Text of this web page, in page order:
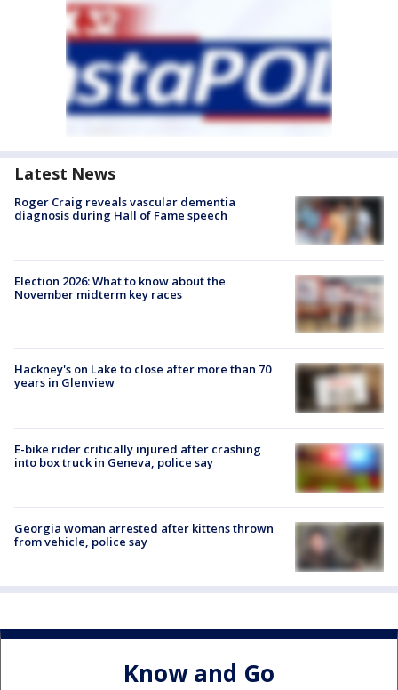
Latest News
Roger Craig reveals vascular dementia
diagnosis during Hall of Fame speech
Election 2026: What to know about the
November midterm key races
Hackney's on Lake to close after more than 70
years in Glenview
E-bike rider critically injured after crashing
into box truck in Geneva, police say
Georgia woman arrested after kittens thrown
from vehicle, police say
Know and Go